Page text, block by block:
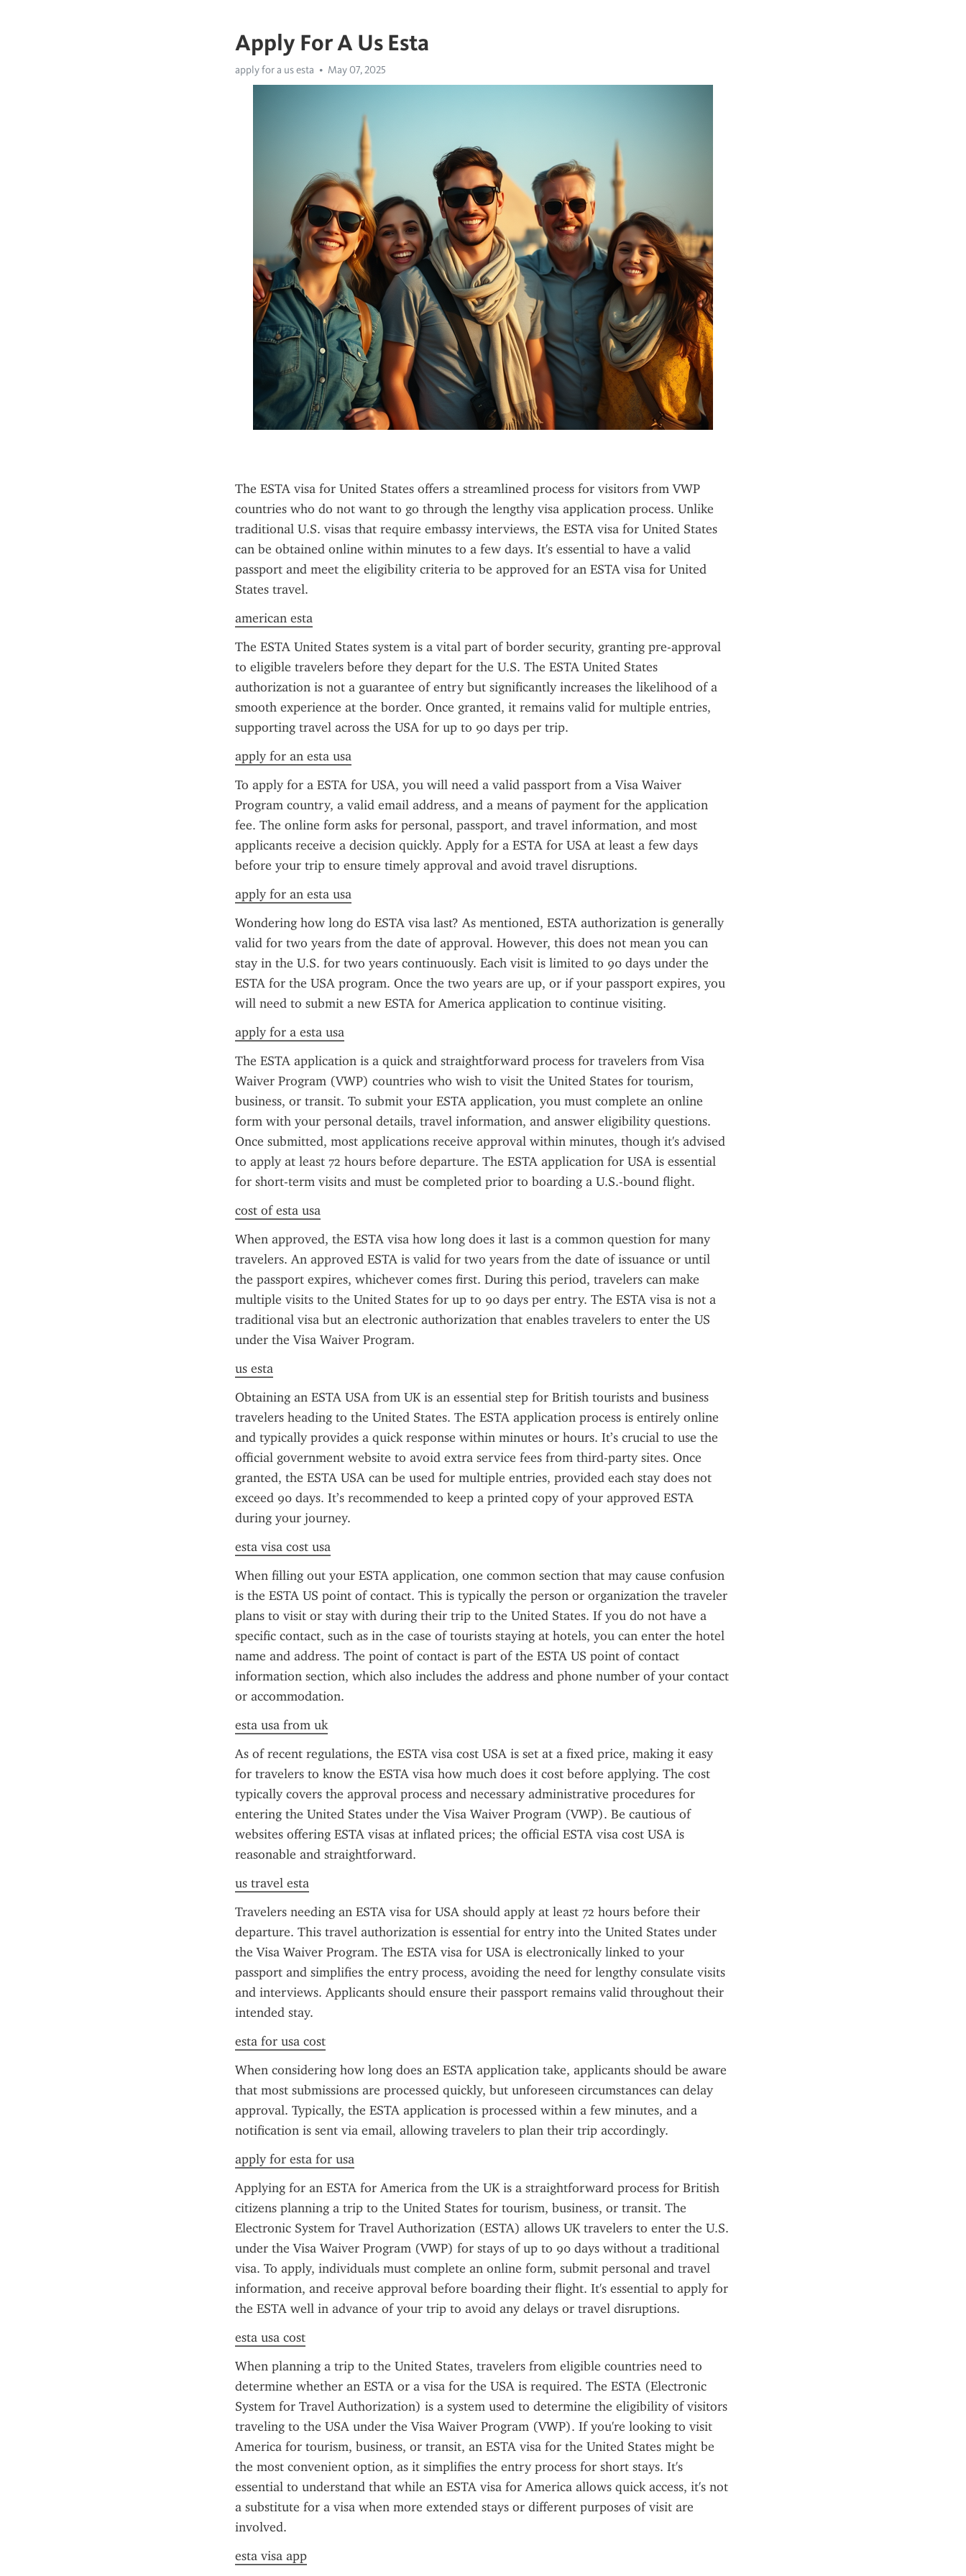
Apply For A Us Esta
apply for a us esta May 07, 2025
The ESTA visa for United States offers a streamlined process for visitors from VWP
countries who do not want to go through the lengthy visa application process. Unlike
traditional U.S. visas that require embassy interviews, the ESTA visa for United States
can be obtained online within minutes to a few days. It's essential to have a valid
passport and meet the eligibility criteria to be approved for an ESTA visa for United
States travel.
american esta
The ESTA United States system is a vital part of border security, granting pre-approval
to eligible travelers before they depart for the U.S. The ESTA United States
authorization is not a guarantee of entry but significantly increases the likelihood of a
smooth experience at the border. Once granted, it remains valid for multiple entries,
supporting travel across the USA for up to 90 days per trip.
apply for an esta usa
To apply for a ESTA for USA, you will need a valid passport from a Visa Waiver
Program country, a valid email address, and a means of payment for the application
fee. The online form asks for personal, passport, and travel information, and most
applicants receive a decision quickly. Apply for a ESTA for USA at least a few days
before your trip to ensure timely approval and avoid travel disruptions.
apply for an esta usa
Wondering how long do ESTA visa last? As mentioned, ESTA authorization is generally
valid for two years from the date of approval. However, this does not mean you can
stay in the U.S. for two years continuously. Each visit is limited to 90 days under the
ESTA for the USA program. Once the two years are up, or if your passport expires, you
will need to submit a new ESTA for America application to continue visiting.
apply for a esta usa
The ESTA application is a quick and straightforward process for travelers from Visa
Waiver Program (VWP) countries who wish to visit the United States for tourism,
business, or transit. To submit your ESTA application, you must complete an online
form with your personal details, travel information, and answer eligibility questions.
Once submitted, most applications receive approval within minutes, though it's advised
to apply at least 72 hours before departure. The ESTA application for USA is essential
for short-term visits and must be completed prior to boarding a U.S.-bound flight.
cost of esta usa
When approved, the ESTA visa how long does it last is a common question for many
travelers. An approved ESTA is valid for two years from the date of issuance or until
the passport expires, whichever comes first. During this period, travelers can make
multiple visits to the United States for up to 90 days per entry. The ESTA visa is not a
traditional visa but an electronic authorization that enables travelers to enter the US
under the Visa Waiver Program.
us esta
Obtaining an ESTA USA from UK is an essential step for British tourists and business
travelers heading to the United States. The ESTA application process is entirely online
and typically provides a quick response within minutes or hours. It’s crucial to use the
official government website to avoid extra service fees from third-party sites. Once
granted, the ESTA USA can be used for multiple entries, provided each stay does not
exceed 90 days. It’s recommended to keep a printed copy of your approved ESTA
during your journey.
esta visa cost usa
When filling out your ESTA application, one common section that may cause confusion
is the ESTA US point of contact. This is typically the person or organization the traveler
plans to visit or stay with during their trip to the United States. If you do not have a
specific contact, such as in the case of tourists staying at hotels, you can enter the hotel
name and address. The point of contact is part of the ESTA US point of contact
information section, which also includes the address and phone number of your contact
or accommodation.
esta usa from uk
As of recent regulations, the ESTA visa cost USA is set at a fixed price, making it easy
for travelers to know the ESTA visa how much does it cost before applying. The cost
typically covers the approval process and necessary administrative procedures for
entering the United States under the Visa Waiver Program (VWP). Be cautious of
websites offering ESTA visas at inflated prices; the official ESTA visa cost USA is
reasonable and straightforward.
us travel esta
Travelers needing an ESTA visa for USA should apply at least 72 hours before their
departure. This travel authorization is essential for entry into the United States under
the Visa Waiver Program. The ESTA visa for USA is electronically linked to your
passport and simplifies the entry process, avoiding the need for lengthy consulate visits
and interviews. Applicants should ensure their passport remains valid throughout their
intended stay.
esta for usa cost
When considering how long does an ESTA application take, applicants should be aware
that most submissions are processed quickly, but unforeseen circumstances can delay
approval. Typically, the ESTA application is processed within a few minutes, and a
notification is sent via email, allowing travelers to plan their trip accordingly.
apply for esta for usa
Applying for an ESTA for America from the UK is a straightforward process for British
citizens planning a trip to the United States for tourism, business, or transit. The
Electronic System for Travel Authorization (ESTA) allows UK travelers to enter the U.S.
under the Visa Waiver Program (VWP) for stays of up to 90 days without a traditional
visa. To apply, individuals must complete an online form, submit personal and travel
information, and receive approval before boarding their flight. It's essential to apply for
the ESTA well in advance of your trip to avoid any delays or travel disruptions.
esta usa cost
When planning a trip to the United States, travelers from eligible countries need to
determine whether an ESTA or a visa for the USA is required. The ESTA (Electronic
System for Travel Authorization) is a system used to determine the eligibility of visitors
traveling to the USA under the Visa Waiver Program (VWP). If you're looking to visit
America for tourism, business, or transit, an ESTA visa for the United States might be
the most convenient option, as it simplifies the entry process for short stays. It's
essential to understand that while an ESTA visa for America allows quick access, it's not
a substitute for a visa when more extended stays or different purposes of visit are
involved.
esta visa app